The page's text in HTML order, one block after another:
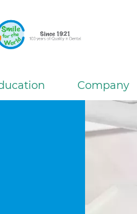
Company